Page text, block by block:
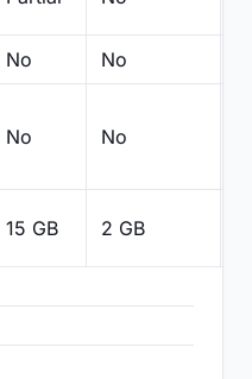
No No
No No
15 GB 2 GB